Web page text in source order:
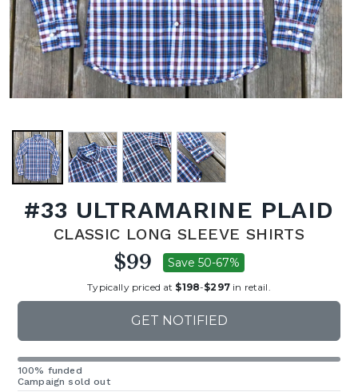
#33 ULTRAMARINE PLAID
CLASSIC LONG SLEEVE SHIRTS
$99 Save 50-67%
Typically priced at $198-$297in retail.
GET NOTIFIED
100% funded
Campaign sold out